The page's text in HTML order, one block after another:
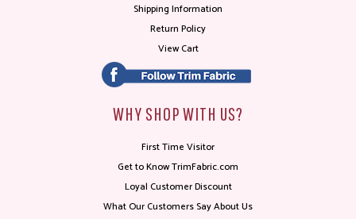
Shipping Information
Return Policy
View Cart
WHY SHOP WITH US?
First Time Visitor
Get to Know TrimFabric.com
Loyal Customer Discount
What Our Customers Say About Us